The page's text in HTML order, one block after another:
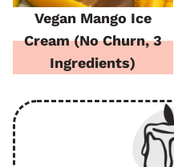
Vegan Mango Ice
Cream (No Churn, 3
Ingredients)